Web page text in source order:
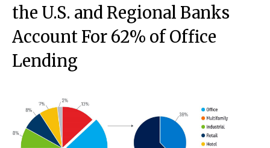
the U.S. and Regional Banks
Account For 62% of Office
Lending